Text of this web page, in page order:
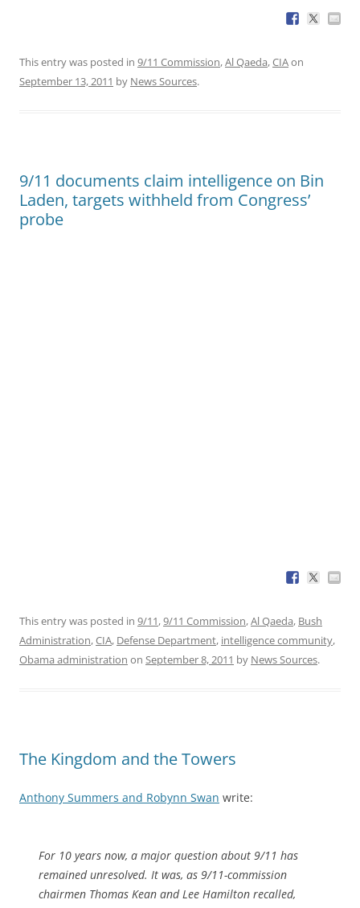
This entry was posted in 9/11 Commission,Al Qaeda,CIAon
September 13, 2011 by News Sources.
9/11 documents claim intelligence on Bin
Laden, targets withheld from Congress’
probe
This entry was posted in 9/11,9/11 Commission,Al Qaeda, Bush
Administration,CIA, Defense Department, intelligence community,
Obama administration on September 8, 2011 by News Sources.
The Kingdom and the Towers
Anthony Summers and Robynn Swan write:
For 10 years now, a major question about 9/11 has
remained unresolved. It was, as 9/11-commission
chairmen Thomas Kean and Lee Hamilton recalled,